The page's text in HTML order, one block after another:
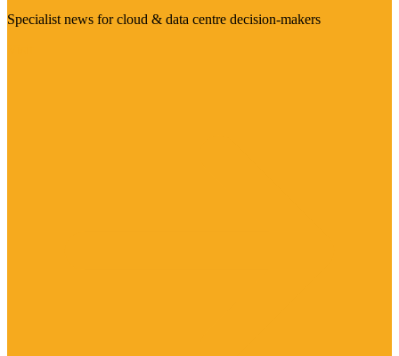
Specialist news for cloud & data centre decision-makers